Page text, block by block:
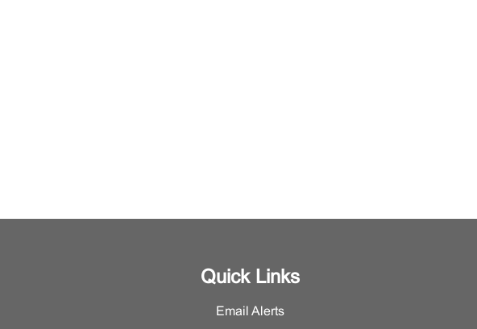
Quick Links
Email Alerts